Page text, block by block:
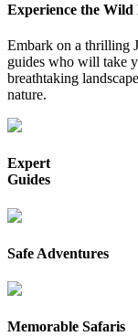
Experience the
Embark on a thrilling
guides who will take
breathtaking
nature.
Expert
Guides
Safe Adventures
Memorable Safaris